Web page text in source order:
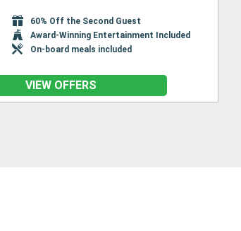
60% Off the Second Guest
Award-Winning Entertainment Included
On-board meals included
VIEW OFFERS